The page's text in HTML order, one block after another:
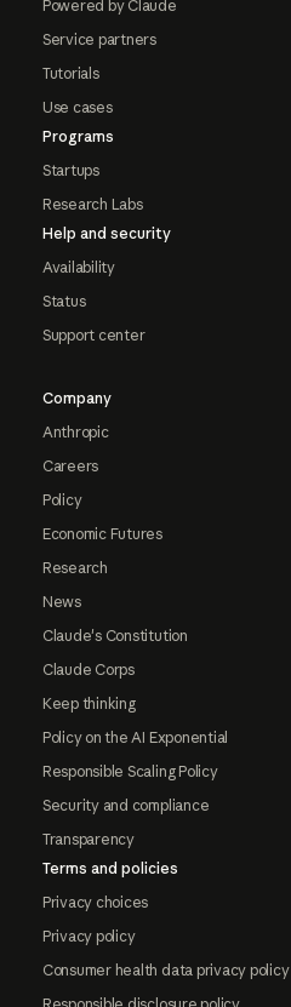
Powered by Claude
Service partners
Tutorials
Use cases
Programs
Startups
Research Labs
Help and security
Availability
Status
Support center
Company
Anthropic
Careers
Policy
Economic Futures
Research
News
Claude's Constitution
Claude Corps
Keep thinking
Policy on the AI Exponential
Responsible Scaling Policy
Security and compliance
Transparency
Terms and policies
Privacy choices
Privacy policy
Consumer health data privacy policy